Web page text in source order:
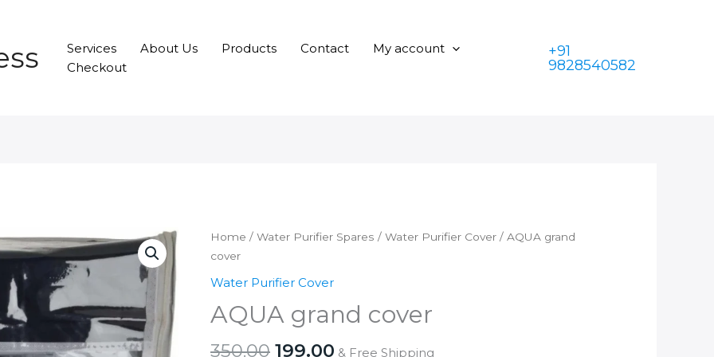
Services About Us Products Contact
My account
Checkout
+91
9828540582
Home / Water Purifier Spares / Water Purifier Cover / AQUA grand
cover
Water Purifier Cover
AQUA grand cover
350.00 Original
199.00 Current
& Free Shipping